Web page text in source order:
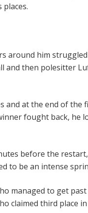
around him
then polesitter
at the end of
fought back,
before the
to be an intense
managed to get
claimed third place